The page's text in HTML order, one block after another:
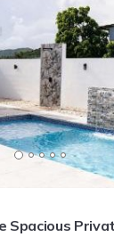
Spacious